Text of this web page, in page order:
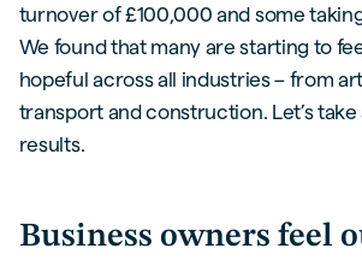
turnover of £100,000 and some
We found that many are starting to
hopeful across all industries – from
transport and construction. Let’s take
results.
Business owners feel